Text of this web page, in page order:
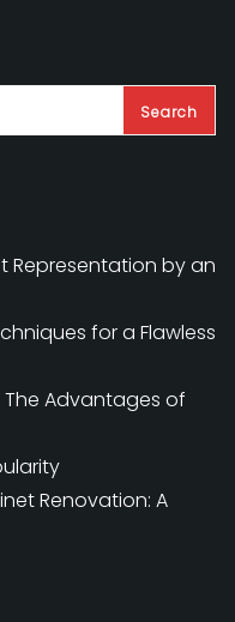
Search
Representation by an
for a Flawless
Advantages of
Renovation: A